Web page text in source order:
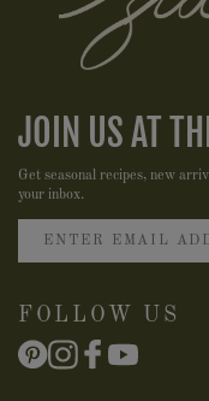
JOIN US AT
Get seasonal recipes, new
your inbox.
FOLLOW US